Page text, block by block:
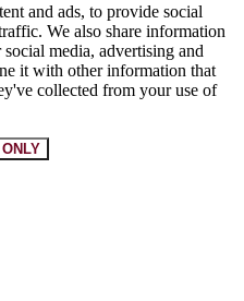
and ads, to provide social
We also share information
media, advertising and
it with other information that
collected from your use of
ONLY